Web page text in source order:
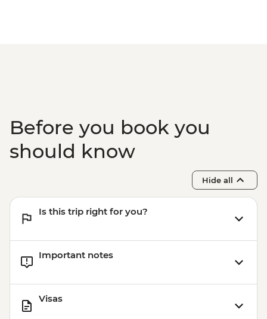
Before you book you
should know
Hide all
Is this trip right for you?
Important notes
Visas